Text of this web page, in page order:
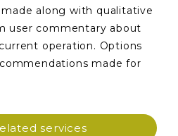
along with qualitative
user commentary about
operation. Options
made for
services